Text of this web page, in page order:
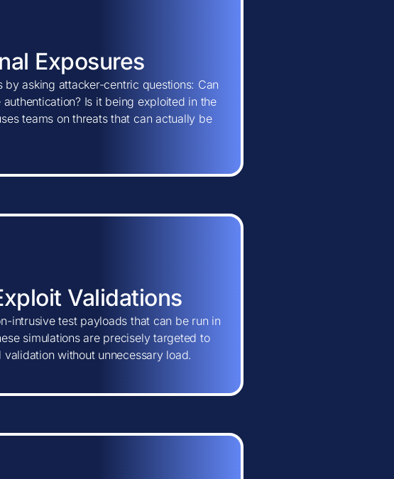
Exposures
asking attacker-centric questions: Can
Is it being exploited in the
teams on threats that can actually be
Validations
intrusive test payloads that can be run in
simulations are precisely targeted to
without unnecessary load.